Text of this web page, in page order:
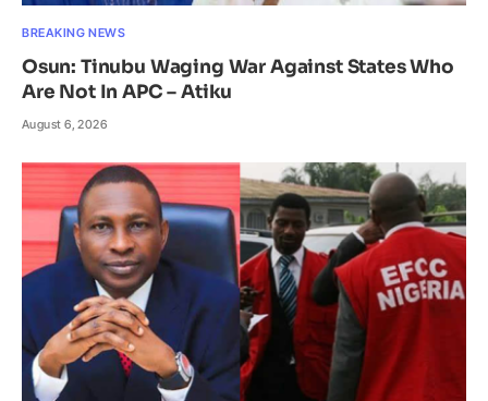
BREAKING NEWS
Osun: Tinubu Waging War Against States Who
Are Not In APC – Atiku
August 6, 2026